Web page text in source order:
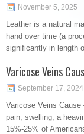
November 5, 2025
Leather is a natural
hand over time (a
significantly in length
Varicose Veins
September 17, 2024
Varicose Veins
pain, swelling, a
15%-25% of